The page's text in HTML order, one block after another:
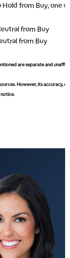
Hold from Buy, one
from Buy
from Buy
are separate and
However, its accuracy,